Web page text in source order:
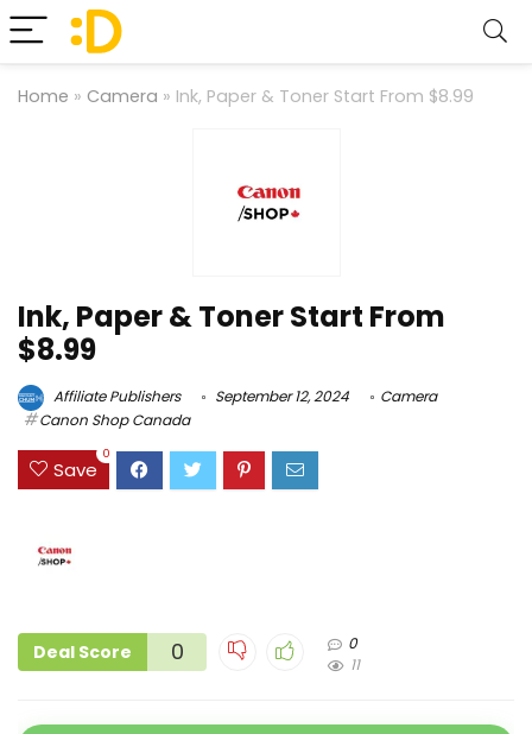
Home » Camera » Ink, Paper & Toner Start From $8.99
Ink, Paper & Toner Start From
$8.99
Affiliate Publishers September 12, 2024
Camera
Canon Shop Canada
Save
0
Deal Score 0
0
11